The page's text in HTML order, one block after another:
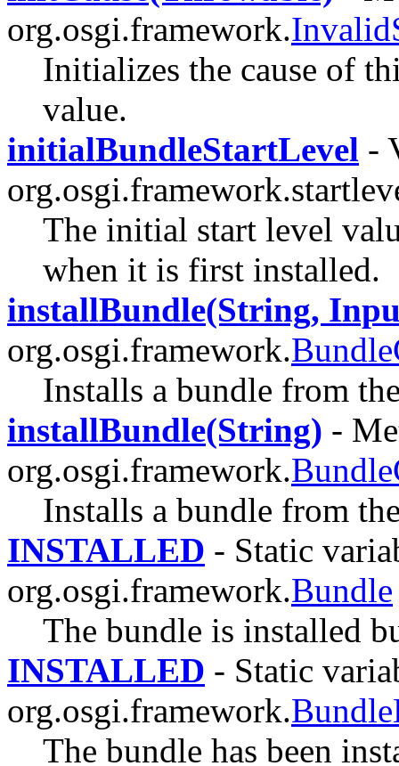
org.osgi.framework.
Initializes the cause of
value.
initialBundleStartLevel -
The initial start level
when it is first installed.
installBundle(String,
org.osgi.framework.
Installs a bundle from
installBundle(String) -
org.osgi.framework.
Installs a bundle from
INSTALLED - Static
org.osgi.framework.Bundle
The bundle is installed
INSTALLED - Static
org.osgi.framework.
The bundle has been